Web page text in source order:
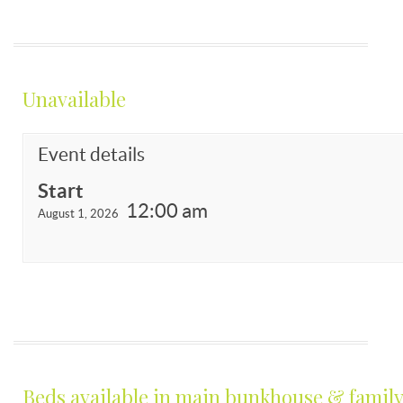
Unavailable
Event details
Start
August 1, 2026 12:00 am
Beds available in main bunkhouse &